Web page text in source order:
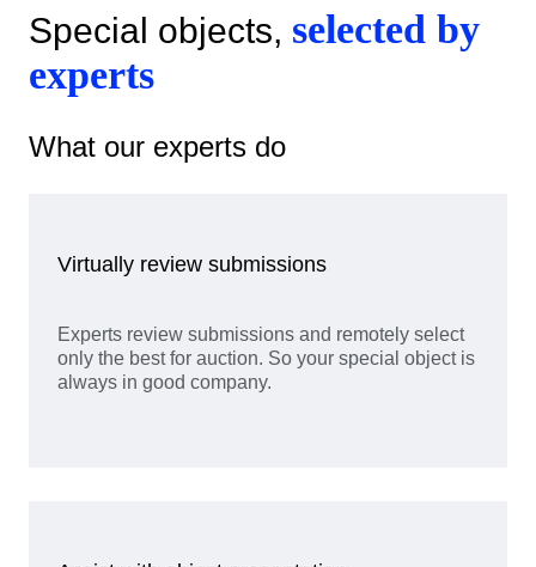
Special objects, selected by
experts
What our experts do
Virtually review submissions
Experts review submissions and remotely select
only the best for auction. So your special object is
always in good company.